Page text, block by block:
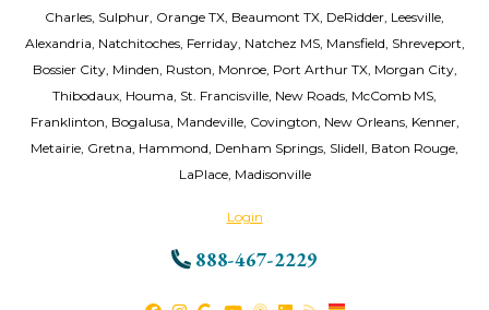
Charles, Sulphur, Orange TX, Beaumont TX, DeRidder, Leesville,
Alexandria, Natchitoches, Ferriday, Natchez MS, Mansfield, Shreveport,
Bossier City, Minden, Ruston, Monroe, Port Arthur TX, Morgan City,
Thibodaux, Houma, St. Francisville, New Roads, McComb MS,
Franklinton, Bogalusa, Mandeville, Covington, New Orleans, Kenner,
Metairie, Gretna, Hammond, Denham Springs, Slidell, Baton Rouge,
LaPlace, Madisonville
Login
888-467-2229